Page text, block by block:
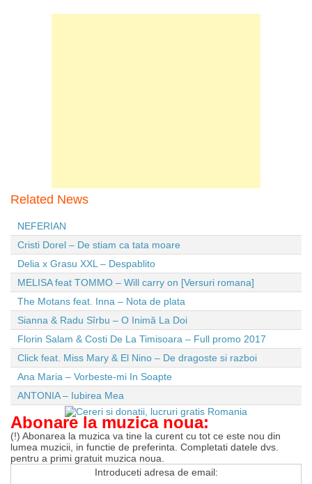
Related News
NEFERIAN
Cristi Dorel – De stiam ca tata moare
Delia x Grasu XXL – Despablito
MELISA feat TOMMO – Will carry on [Versuri romana]
The Motans feat. Inna – Nota de plata
Sianna & Radu Sîrbu – O Inimă La Doi
Florin Salam & Costi De La Timisoara – Full promo 2017
Click feat. Miss Mary & El Nino – De dragoste si razboi
Ana Maria – Vorbeste-mi In Soapte
ANTONIA – Iubirea Mea
Abonare la muzica noua:
(!) Abonarea la muzica va tine la curent cu tot ce este nou din
lumea muzicii, in functie de preferinta. Completati datele dvs.
pentru a primi gratuit muzica noua.
Introduceti adresa de email: